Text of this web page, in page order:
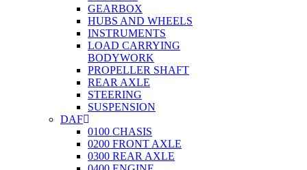
GEARBOX
HUBS AND WHEELS
INSTRUMENTS
LOAD CARRYING
BODYWORK
PROPELLER SHAFT
REAR AXLE
STEERING
SUSPENSION
DAF
0100 CHASIS
0200 FRONT AXLE
0300 REAR AXLE